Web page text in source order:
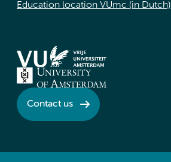
Education location VUmc (in Dutch)
Contact us